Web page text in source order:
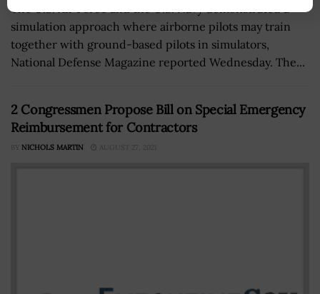
The U.S. Air Force and the U.S. Navy demonstrated a
simulation approach where airborne pilots may train
together with ground-based pilots in simulators,
National Defense Magazine reported Wednesday. The...
2 Congressmen Propose Bill on Special Emergency
Reimbursement for Contractors
BY NICHOLS MARTIN AUGUST 27, 2021